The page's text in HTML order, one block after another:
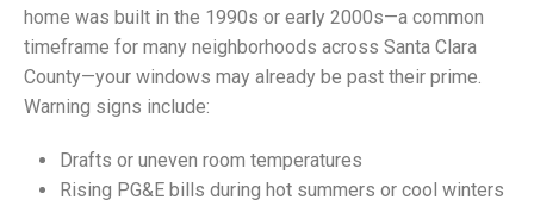
home was built in the 1990s or early 2000s—a common
timeframe for many neighborhoods across Santa Clara
County—your windows may already be past their prime.
Warning signs include:
Drafts or uneven room temperatures
Rising PG&E bills during hot summers or cool winters